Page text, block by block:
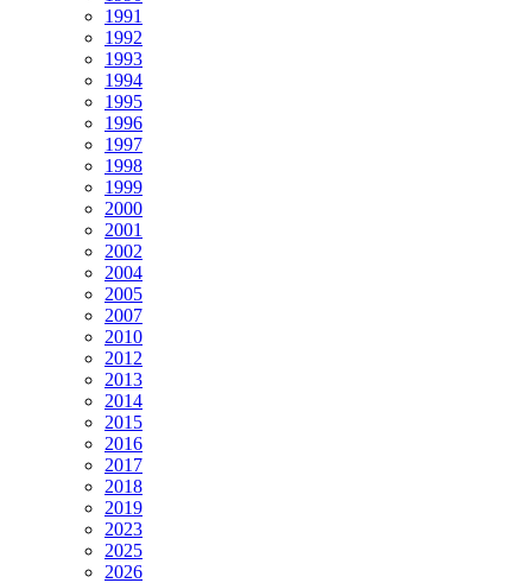
1991
1992
1993
1994
1995
1996
1997
1998
1999
2000
2001
2002
2004
2005
2007
2010
2012
2013
2014
2015
2016
2017
2018
2019
2023
2025
2026